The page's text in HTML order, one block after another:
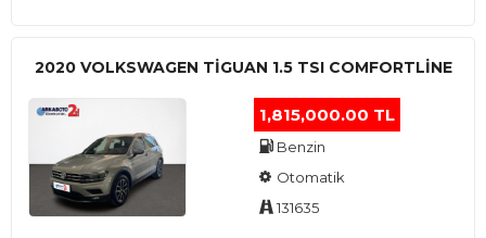
2020 VOLKSWAGEN TIGUAN 1.5 TSI COMFORTLINE
1,815,000.00 TL
Benzin
Otomatik
131635